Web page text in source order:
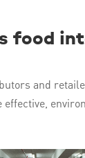
food
and